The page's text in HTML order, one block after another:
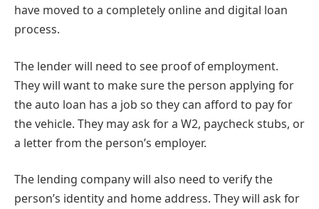
have moved to a completely online and digital loan
process.
The lender will need to see proof of employment.
They will want to make sure the person applying for
the auto loan has a job so they can afford to pay for
the vehicle. They may ask for a W2, paycheck stubs, or
a letter from the person’s employer.
The lending company will also need to verify the
person’s identity and home address. They will ask for